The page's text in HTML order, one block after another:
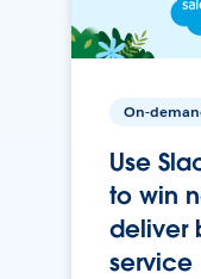
On-
Use
to win
deliver
service